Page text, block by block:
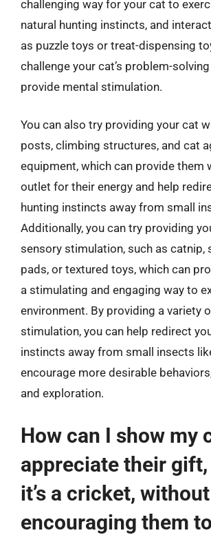
challenging way for your cat to
natural hunting instincts, and
as puzzle toys or treat-dispensing
challenge your cat’s problem-
provide mental stimulation.
You can also try providing your cat
posts, climbing structures, and cat
equipment, which can provide them
outlet for their energy and help
hunting instincts away from small
Additionally, you can try providing
sensory stimulation, such as catnip,
pads, or textured toys, which can
a stimulating and engaging way to
environment. By providing a variety
stimulation, you can help redirect
instincts away from small insects
encourage more desirable
and exploration.
How can I show my
appreciate their
it’s a cricket, without
encouraging them